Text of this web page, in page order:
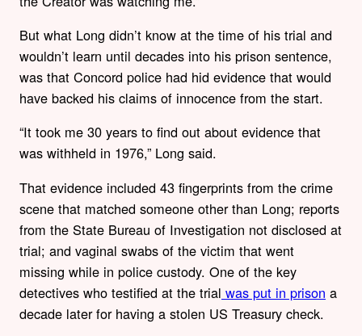
But what Long didn’t know at the time of his trial and
wouldn’t learn until decades into his prison sentence,
was that Concord police had hid evidence that would
have backed his claims of innocence from the start.
“It took me 30 years to find out about evidence that
was withheld in 1976,” Long said.
That evidence included 43 fingerprints from the crime
scene that matched someone other than Long; reports
from the State Bureau of Investigation not disclosed at
trial; and vaginal swabs of the victim that went
missing while in police custody. One of the key
detectives who testified at the trial was put in prison a
decade later for having a stolen US Treasury check.